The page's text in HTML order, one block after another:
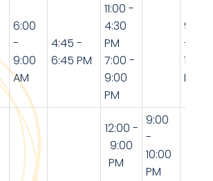
6:00
-
9:00
AM
4:45 -
6:45 PM
11:00 -
4:30
PM
7:00 -
9:00
PM
9:00
-
10:30
PM
12:00 -
9:00
PM
9:00
-
10:00
PM